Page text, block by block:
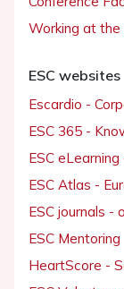
Working at the
ESC websites
Escardio -
ESC 365 -
ESC
ESC Atlas -
ESC journals -
ESC Mentoring
HeartScore -